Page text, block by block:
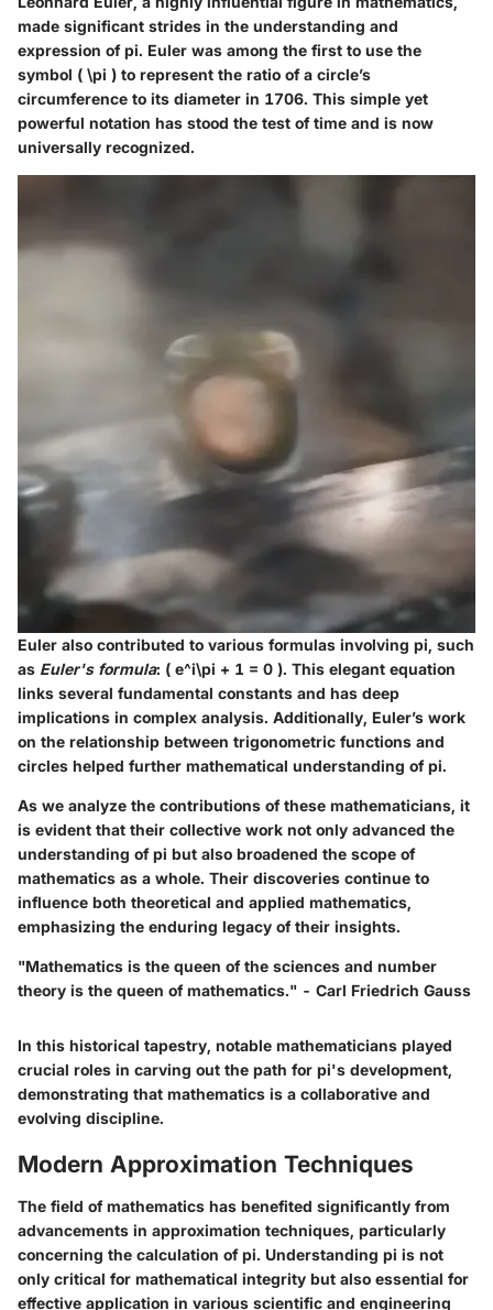
made significant strides in the understanding and
expression of pi. Euler was among the first to use the
symbol ( \pi ) to represent the ratio of a circle’s
circumference to its diameter in 1706. This simple yet
powerful notation has stood the test of time and is now
universally recognized.
Euler also contributed to various formulas involving pi, such
as Euler's formula: ( e^i\pi + 1 = 0 ). This elegant equation
links several fundamental constants and has deep
implications in complex analysis. Additionally, Euler’s work
on the relationship between trigonometric functions and
circles helped further mathematical understanding of pi.
As we analyze the contributions of these mathematicians, it
is evident that their collective work not only advanced the
understanding of pi but also broadened the scope of
mathematics as a whole. Their discoveries continue to
influence both theoretical and applied mathematics,
emphasizing the enduring legacy of their insights.
"Mathematics is the queen of the sciences and number
theory is the queen of mathematics." - Carl Friedrich Gauss
In this historical tapestry, notable mathematicians played
crucial roles in carving out the path for pi's development,
demonstrating that mathematics is a collaborative and
evolving discipline.
Modern Approximation Techniques
The field of mathematics has benefited significantly from
advancements in approximation techniques, particularly
concerning the calculation of pi. Understanding pi is not
only critical for mathematical integrity but also essential for
effective application in various scientific and engineering